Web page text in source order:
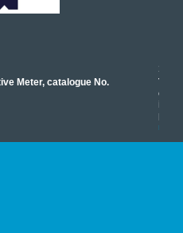
Meter, catalogue No.
17
read